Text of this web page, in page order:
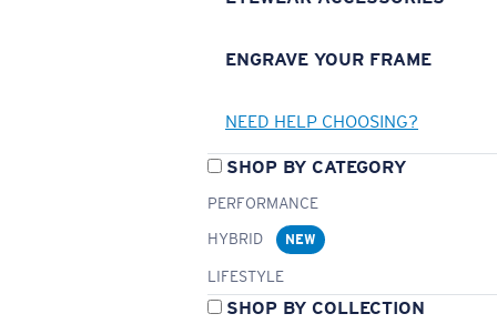
ENGRAVE YOUR FRAME
NEED HELP CHOOSING?
SHOP BY CATEGORY
PERFORMANCE
HYBRID
NEW
LIFESTYLE
SHOP BY COLLECTION